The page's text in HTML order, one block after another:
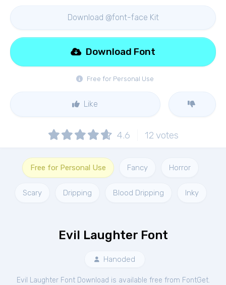
Download @font-face Kit
Free for Personal Use
Download Font
Like
4.6 12 votes
Free for Personal Use Fancy Horror
Scary Dripping Blood Dripping Inky
Evil Laughter Font
Hanoded
Evil Laughter Font Download is available free from FontGet.